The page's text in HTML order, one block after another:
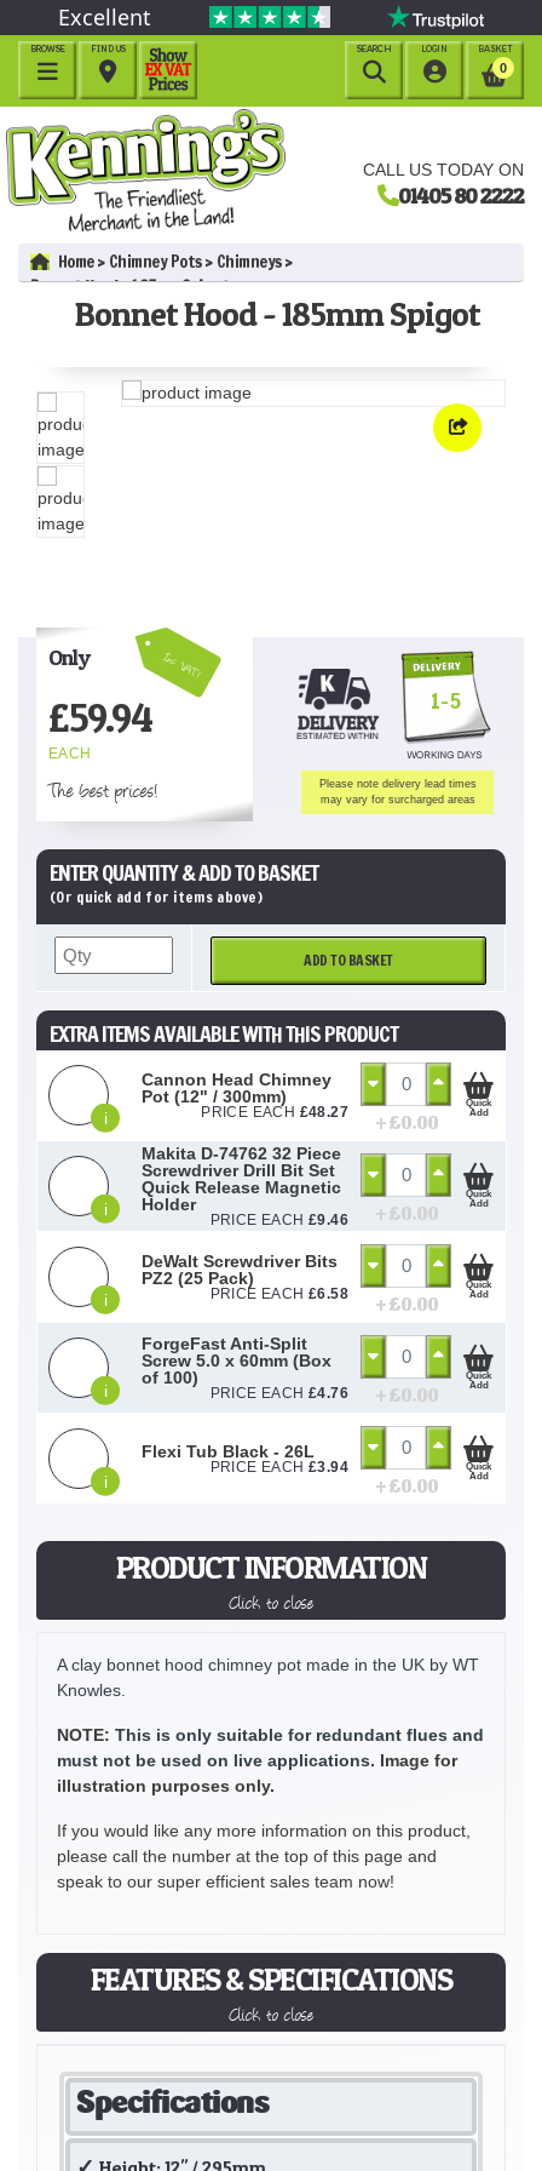
CALL US TODAY ON
01405 80 2222
Excellent
BROWSE

BASKET
0
LOGIN

FIND US

SEARCH

Home Chimney Pots
Chimneys
Bonnet Hood - 185mm Spigot
Bonnet Hood - 185mm Spigot
Inc VAT!
Only
£59.94
EACH
The best prices!
1-5
Please note delivery lead times
may vary for surcharged areas
PRODUCT INFORMATION
Click to close
A clay bonnet hood chimney pot made in the UK by WT
Knowles.
NOTE: This is only suitable for redundant flues and
must not be used on live applications. Image for
illustration purposes only.
If you would like any more information on this product,
please call the number at the top of this page and
speak to our super efficient sales team now!
FEATURES & SPECIFICATIONS
Click to close
Specifications
ENTER QUANTITY & ADD TO BASKET
(Or quick add for items above)
ADD TO BASKET
EXTRA ITEMS AVAILABLE WITH THIS PRODUCT
i
Cannon Head Chimney
Pot (12" / 300mm)
PRICE EACH £48.27 + £0.00
Quick
Add
i
Makita D-74762 32 Piece
Screwdriver Drill Bit Set
Quick Release Magnetic
Holder
PRICE EACH £9.46 + £0.00
Quick
Add
i
DeWalt Screwdriver Bits
PZ2 (25 Pack)
PRICE EACH £6.58 + £0.00
Quick
Add
i
ForgeFast Anti-Split
Screw 5.0 x 60mm (Box
of 100)
PRICE EACH £4.76 + £0.00
Quick
Add
i
Flexi Tub Black - 26L
PRICE EACH £3.94
+ £0.00
Quick
Add